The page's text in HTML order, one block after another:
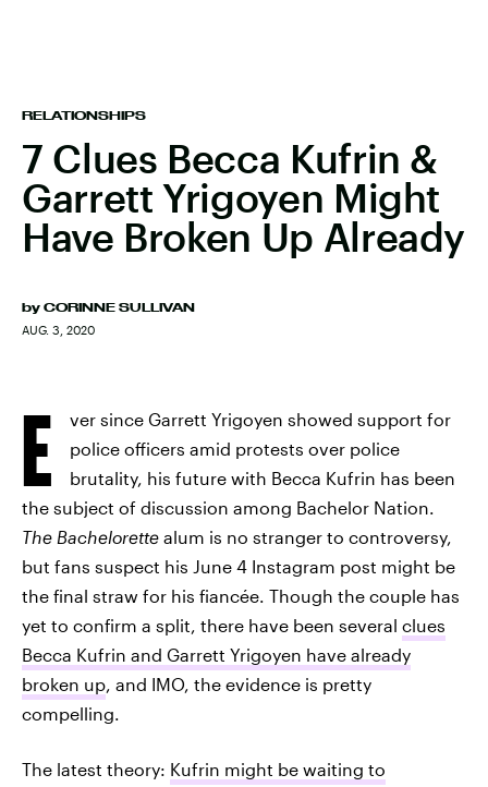
RELATIONSHIPS
7 Clues Becca Kufrin &
Garrett Yrigoyen Might
Have Broken Up Already
by CORINNE SULLIVAN
AUG. 3, 2020
E
ver since Garrett Yrigoyen showed support for
police officers amid protests over police
brutality, his future with Becca Kufrin has been
the subject of discussion among Bachelor Nation.
The Bachelorette alum is no stranger to controversy,
but fans suspect his June 4 Instagram post might be
the final straw for his fiancée. Though the couple has
yet to confirm a split, there have been several clues
Becca Kufrin and Garrett Yrigoyen have already
broken up, and IMO, the evidence is pretty
compelling.
The latest theory: Kufrin might be waiting to